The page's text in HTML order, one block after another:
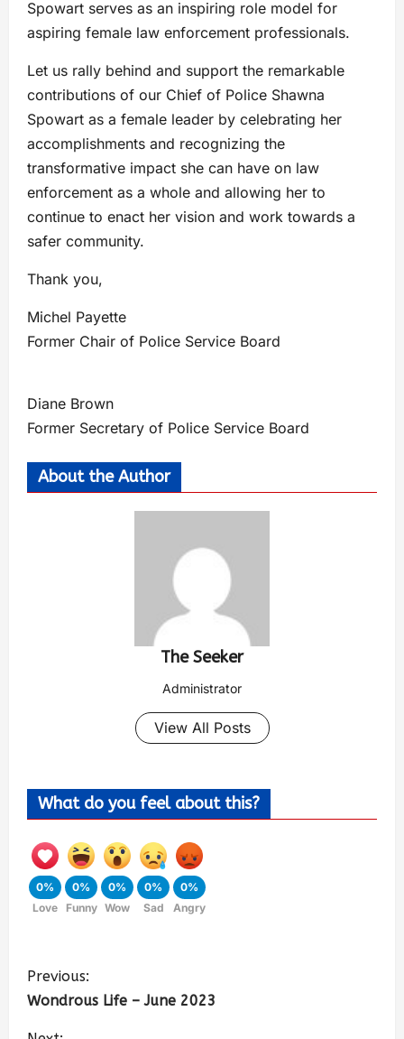
Spowart serves as an inspiring role model for
aspiring female law enforcement professionals.
Let us rally behind and support the remarkable
contributions of our Chief of Police Shawna
Spowart as a female leader by celebrating her
accomplishments and recognizing the
transformative impact she can have on law
enforcement as a whole and allowing her to
continue to enact her vision and work towards a
safer community.
Thank you,
Michel Payette
Former Chair of Police Service Board
Diane Brown
Former Secretary of Police Service Board
About the Author
The Seeker
Administrator
View All Posts
What do you feel about this?
0%
Love
0%
Funny
0%
Wow
0%
Sad
0%
Angry
Previous:
Wondrous Life – June 2023